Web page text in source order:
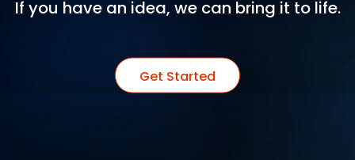
If you have an idea, we can bring it to life.
Get Started